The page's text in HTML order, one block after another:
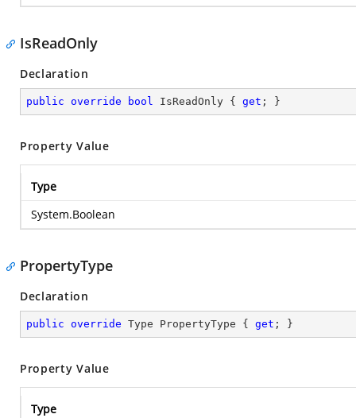
IsReadOnly
Declaration
public override bool IsReadOnly { get ; }
Property Value
Type
System.Boolean
PropertyType
Declaration
public override Type PropertyType { get ; }
Property Value
Type